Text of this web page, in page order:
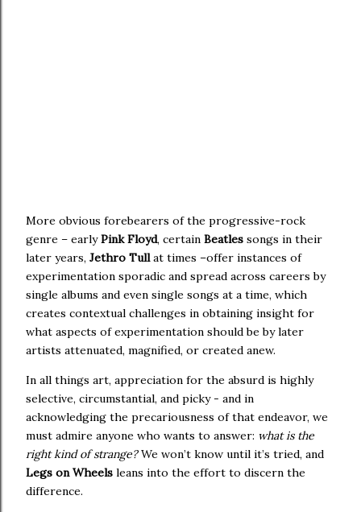
More obvious forebearers of the progressive-rock
genre – earlyPink Floyd, certain Beatles songs in their
later years, Jethro Tull at times –offer instances of
experimentation sporadic and spread across careers by
single albums and even single songs at a time, which
creates contextual challenges in obtaining insight for
what aspects of experimentation should be by later
artists attenuated, magnified, or created anew.
In all things art, appreciation for the absurd is highly
selective, circumstantial, and picky - and in
acknowledging the precariousness of that endeavor, we
must admire anyone who wants to answer: what is the
right kind of strange?We won’t know until it’s tried, and
Legs on Wheels leans into the effort to discern the
difference.